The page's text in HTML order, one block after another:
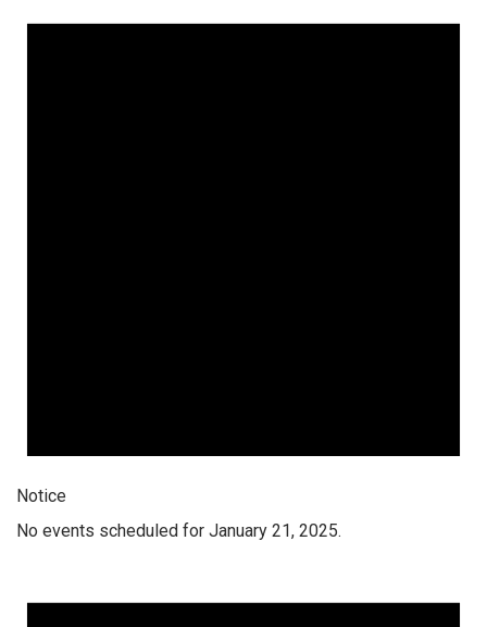
Notice
No events scheduled for January 21, 2025.